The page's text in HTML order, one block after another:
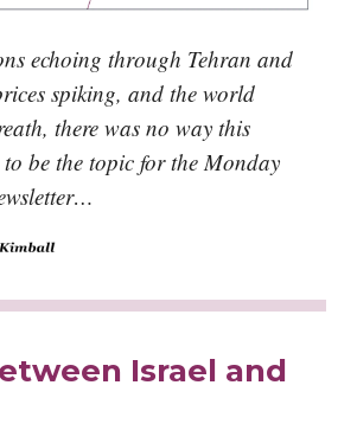
echoing through Tehran and
spiking, and the world
there was no way this
to be the topic for the Monday
Israel and